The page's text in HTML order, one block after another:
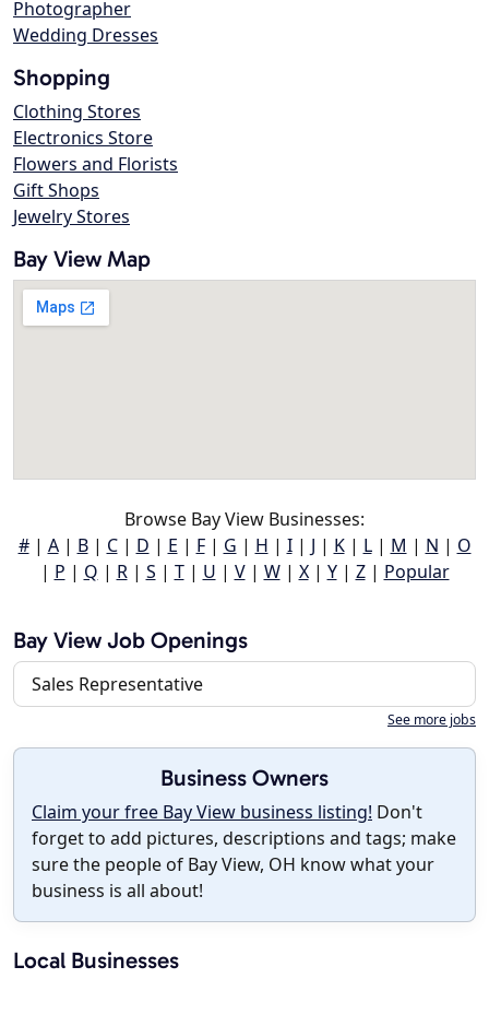
Photographer
Wedding Dresses
Shopping
Clothing Stores
Electronics Store
Flowers and Florists
Gift Shops
Jewelry Stores
Bay View Map
Browse Bay View Businesses:
#| A| B| C| D | E | F| G | H | I| J | K| L| M | N | O
| P | Q | R| S | T| U | V| W| X| Y| Z| Popular
Bay View Job Openings
Sales Representative
See more jobs
Business Owners
Claim your free Bay View business listing! Don't
forget to add pictures, descriptions and tags; make
sure the people of Bay View, OH know what your
business is all about!
Local Businesses